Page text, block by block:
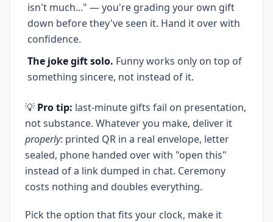
isn't much..." — you're grading your own gift
down before they've seen it. Hand it over with
confidence.
The joke gift solo. Funny works only on top of
something sincere, not instead of it.
💡 Pro tip: last-minute gifts fail on presentation,
not substance. Whatever you make, deliver it
properly: printed QR in a real envelope, letter
sealed, phone handed over with "open this"
instead of a link dumped in chat. Ceremony
costs nothing and doubles everything.
Pick the option that fits your clock, make it